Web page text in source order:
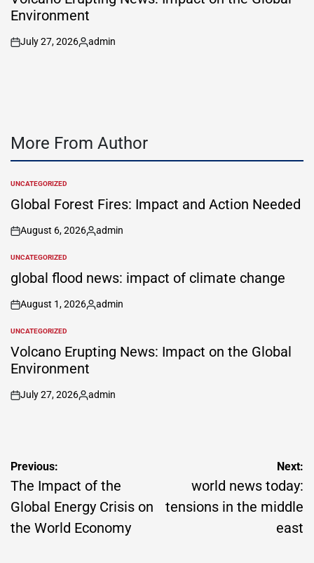
Environment
on
July 27, 2026
Posted
admin
More From Author
POSTED
IN
UNCATEGORIZED
Global Forest Fires: Impact and Action Needed
on
August 6, 2026
Posted
admin
POSTED
UNCATEGORIZED
global flood news: impact of climate change
on
August 1, 2026
Posted
admin
POSTED
IN
UNCATEGORIZED
Volcano Erupting News: Impact on the Global
Environment
on
July 27, 2026
Posted
admin
Post
navigation
Previous:
The Impact of the
Global Energy Crisis on
the World Economy
Next:
world news today:
tensions in the middle
east